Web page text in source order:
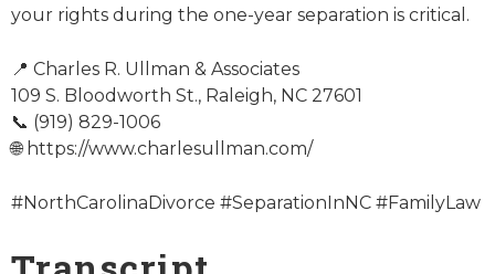
your rights during the one-year separation is critical.
📍 Charles R. Ullman & Associates
109 S. Bloodworth St., Raleigh, NC 27601
📞 (919) 829-1006
🌐 https://www.charlesullman.com/
#NorthCarolinaDivorce #SeparationInNC #FamilyLaw